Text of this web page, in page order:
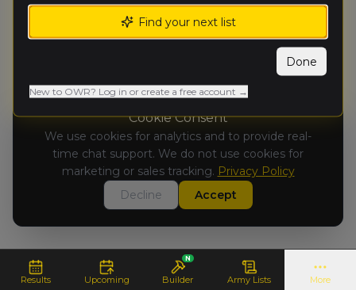
Results Upcoming
N
Builder Army Lists More
Cookie Consent
We use cookies for analytics and to provide real-
time chat support. We do not use cookies for
marketing or sales tracking. Privacy Policy
Decline
Accept
Find your next list
Done
New to OWR? Log in or create a free account →